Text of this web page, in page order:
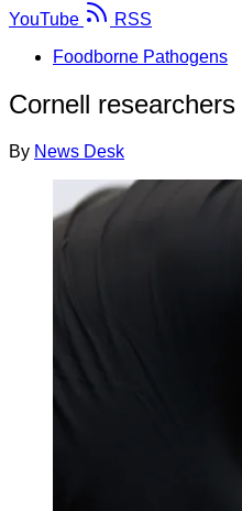
YouTube
RSS
Foodborne Pathogens
Cornell
By News Desk